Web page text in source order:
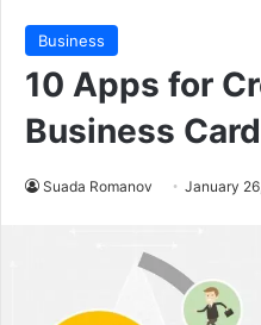
Business
10 Apps for
Business Card
Suada Romanov January